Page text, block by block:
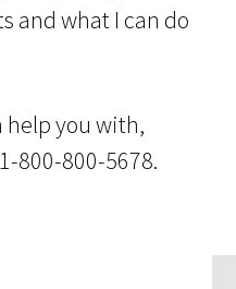
and what I can do
help you with,
800-800-5678.